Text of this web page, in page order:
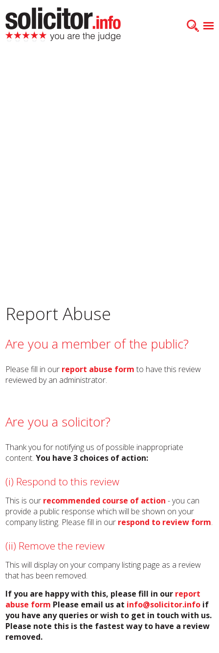
Report Abuse
Are you a member of the public?
Please fill in our report abuse form to have this review
reviewed by an administrator.
Are you a solicitor?
Thank you for notifying us of possible inappropriate
content.You have 3 choices of action:
(i) Respond to this review
This is our recommended course of action - you can
provide a public response which will be shown on your
company listing. Please fill in our respond to review form.
(ii) Remove the review
This will display on your company listing page as a review
that has been removed.
If you are happy with this, please fill in our report
abuse form Please email us at info@solicitor.info if
you have any queries or wish to get in touch with us.
Please note this is the fastest way to have a review
removed.